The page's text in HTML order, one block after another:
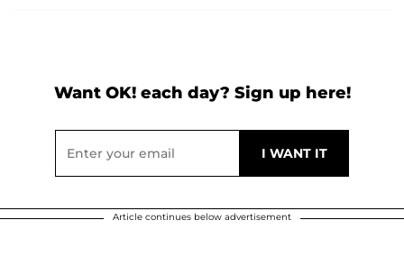
Want OK! each day? Sign up here!
Article continues below advertisement